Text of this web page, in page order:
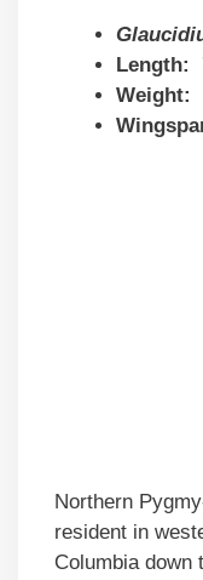
Length:
Weight:
Northern
resident in
Columbia down